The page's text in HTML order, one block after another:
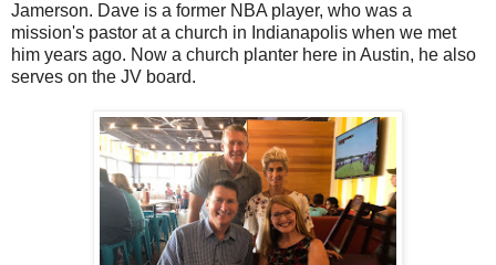
Jamerson. Dave is a former NBA player, who was a
mission's pastor at a church in Indianapolis when we met
him years ago. Now a church planter here in Austin, he also
serves on the JV board.